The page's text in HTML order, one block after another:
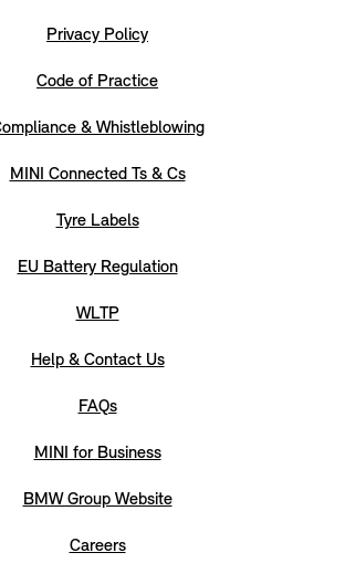
Privacy Policy
Code of Practice
& Whistleblowing
MINI Connected Ts & Cs
Tyre Labels
EU Battery Regulation
WLTP
Help & Contact Us
FAQs
MINI for Business
BMW Group Website
Careers